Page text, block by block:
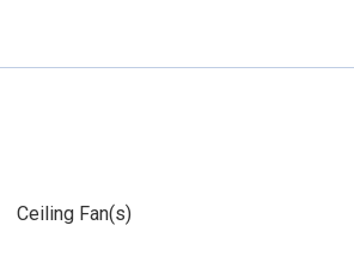
Ceiling Fan(s)